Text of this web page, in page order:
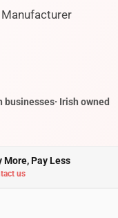
Manufacturer
businesses· Irish owned
More, Pay Less
us